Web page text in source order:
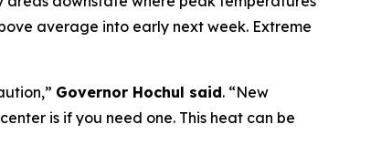
average into early next week. Extreme
Governor Hochul said. “New
is if you need one. This heat can be